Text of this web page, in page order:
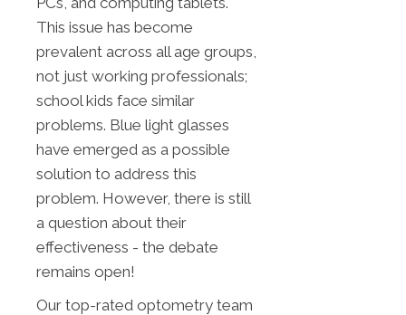
This issue has become
prevalent across all age groups,
not just working professionals;
school kids face similar
problems. Blue light glasses
have emerged as a possible
solution to address this
problem. However, there is still
a question about their
effectiveness - the debate
remains open!
Our top-rated optometry team